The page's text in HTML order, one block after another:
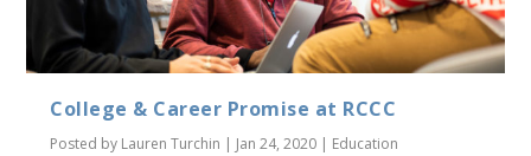
College & Career Promise at RCCC
Posted by Lauren Turchin | Jan 24, 2020 | Education